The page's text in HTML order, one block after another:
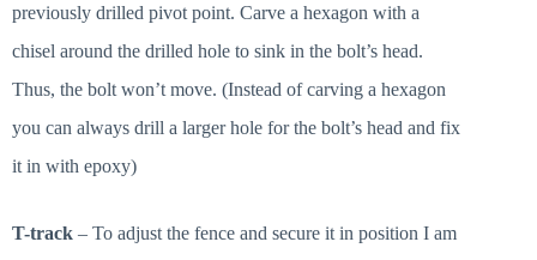
previously drilled pivot point. Carve a hexagon with a
chisel around the drilled hole to sink in the bolt’s head.
Thus, the bolt won’t move. (Instead of carving a hexagon
you can always drill a larger hole for the bolt’s head and fix
it in with epoxy)
T-track – To adjust the fence and secure it in position I am